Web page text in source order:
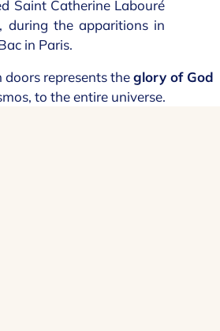
Saint Catherine Labouré
during the apparitions in
in Paris.
doors represents theglory of God
to the entire universe.